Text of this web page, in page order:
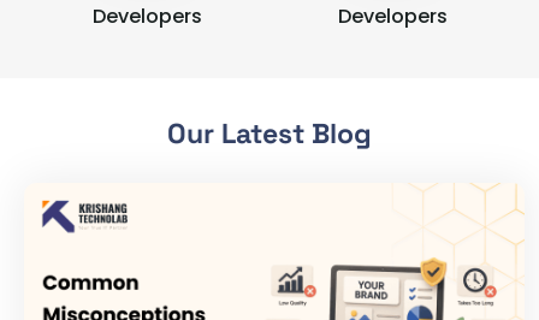
Developers
Developers
Our Latest Blog